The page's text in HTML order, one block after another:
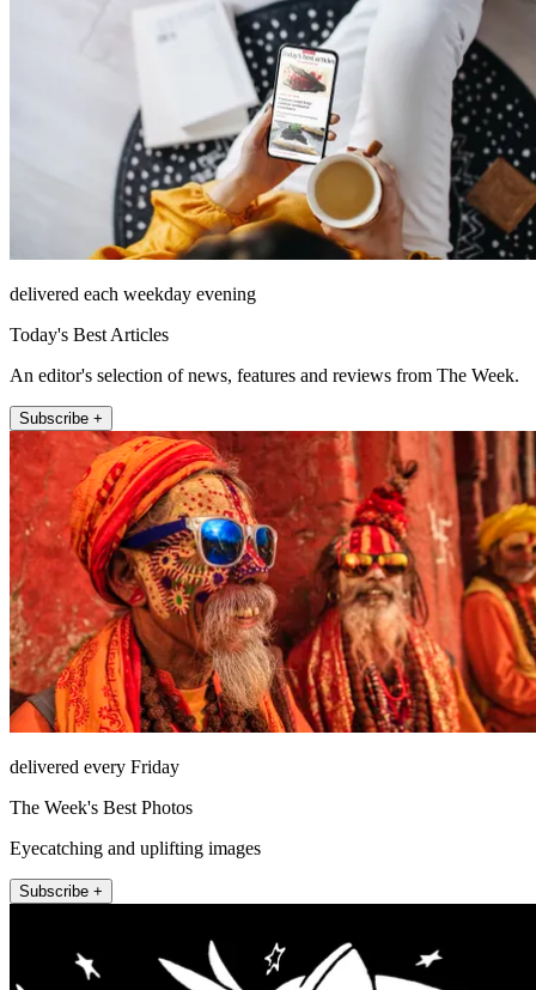
delivered each weekday evening
Today's Best Articles
An editor's selection of news, features and reviews from The Week.
Subscribe +
delivered every Friday
The Week's Best Photos
Eyecatching and uplifting images
Subscribe +